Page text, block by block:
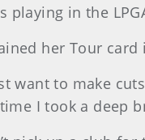
playing in the
her Tour
want to make
I took a deep